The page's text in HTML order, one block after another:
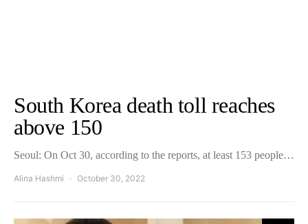
South Korea death toll reaches
above 150
Seoul: On Oct 30, according to the reports, at least 153 people…
Alina Hashmi October 30, 2022